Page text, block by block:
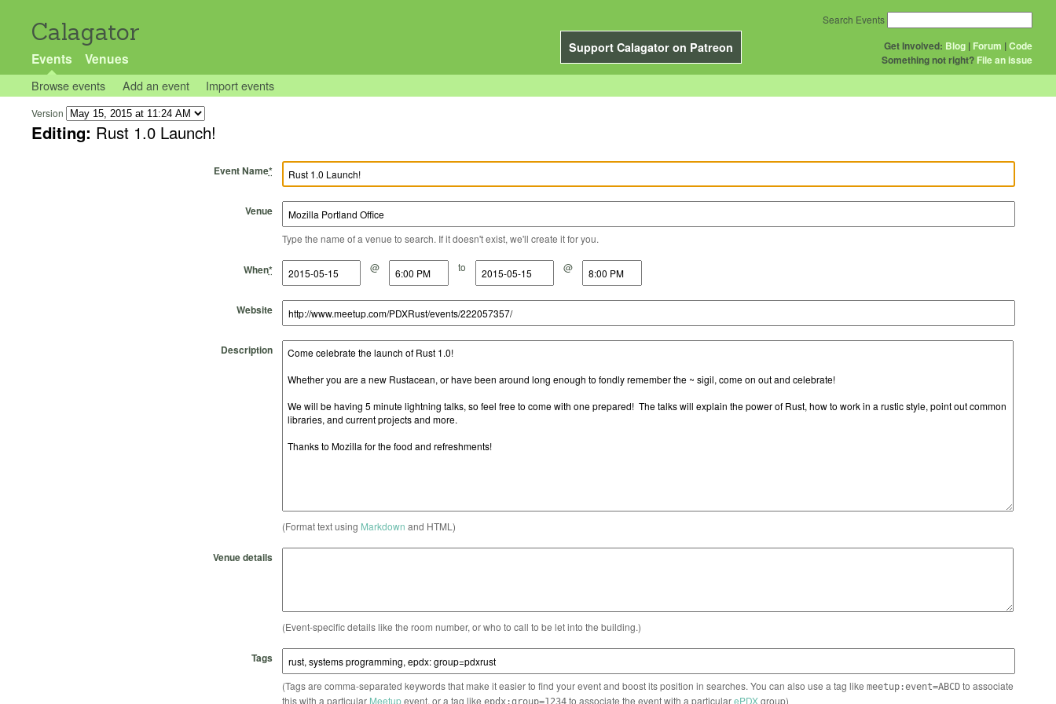
Calagator
Support Calagator on Patreon
Events Venues
Get Involved: Blog | Forum |Code
Something not right? File an issue
Search Events
Browse events Add an event Import events
Version
Editing: Rust 1.0 Launch!
Event Name*
Venue
Type the name of a venue to search. If it doesn't exist, we'll create it for you.
When*
Start Date @
Start Time to
End Date @
End Time
Website
Description
(Format text using Markdown and HTML)
Venue details
(Event-specific details like the room number, or who to call to be let into the building.)
Tags
(Tags are comma-separated keywords that make it easier to find your event and boost its position in searches. You can also use a tag like meetup:event=ABCDto associate
this with a particular Meetupevent, or a tag like to associate the event with a particularePDXgroup)